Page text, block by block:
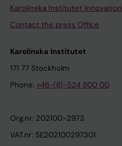
Karolinska Institutet Innovation
Contact the press Office
Karolinska Institutet
171 77 Stockholm
Phone: +46-(8)-524 800 00
Org.nr: 202100-2973
VAT.nr: SE202100297301